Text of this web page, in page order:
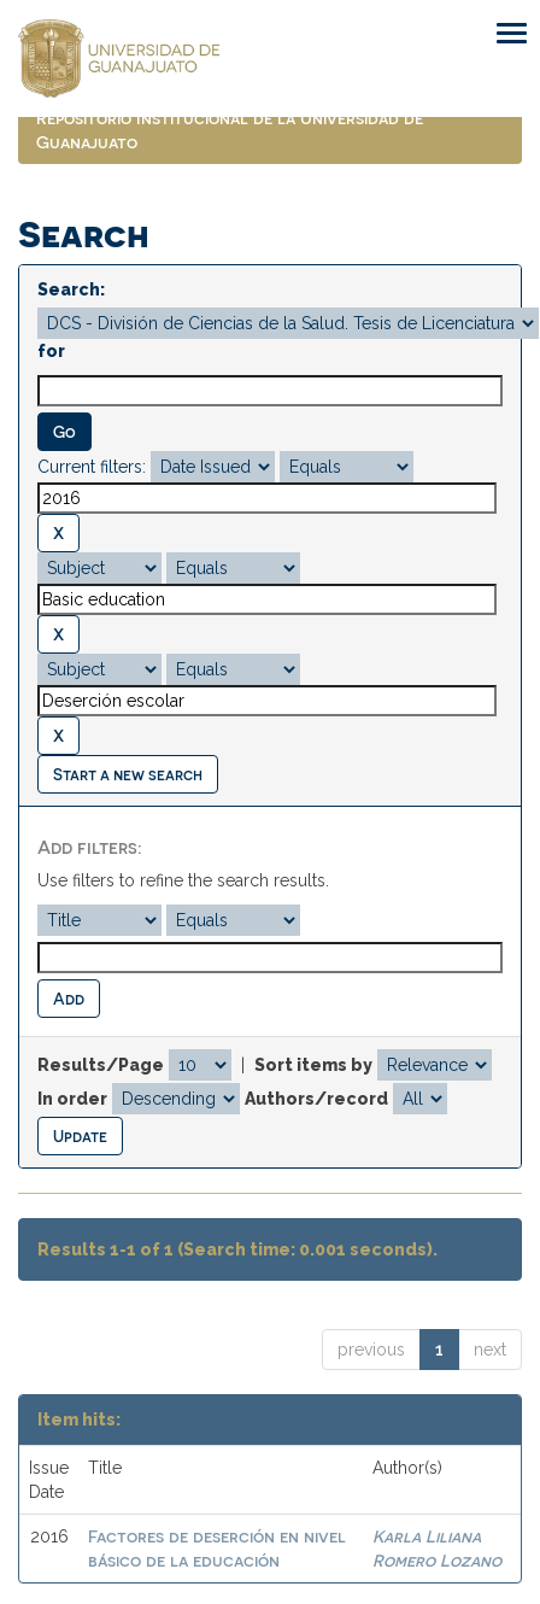
navigation
Repositorio Institucional de la Universidad de
Guanajuato
Search
Search:
for
Current filters:
Start a new search
Add filters:
Use filters to refine the search results.
Results/Page
Sort items by
In order
Authors/record
Results 1-1 of 1 (Search time: 0.001 seconds).
previous 1 next
Item hits:
Issue
Date
Title Author(s)
2016
Factores de deserción en nivel
básico de la educación
Karla Liliana
Romero Lozano